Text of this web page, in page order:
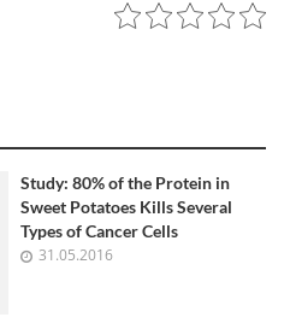
Study: 80% of the Protein in
Sweet Potatoes Kills Several
Types of Cancer Cells
31.05.2016